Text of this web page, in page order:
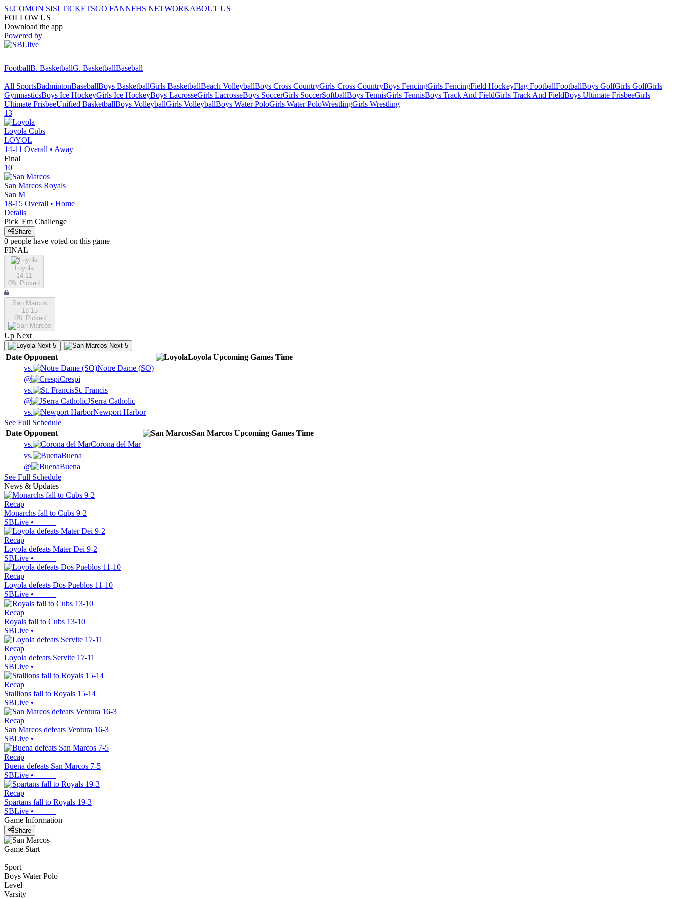
SI.COMON SISI TICKETSGO FANNFHS NETWORKABOUT US
FOLLOW US
Download the app
Powered by
FootballB. BasketballG. BasketballBaseball
All SportsBadmintonBaseballBoys BasketballGirls BasketballBeach VolleyballBoys Cross CountryGirls Cross CountryBoys FencingGirls FencingField HockeyFlag FootballFootballBoys GolfGirls GolfGirls
GymnasticsBoys Ice HockeyGirls Ice HockeyBoys LacrosseGirls LacrosseBoys SoccerGirls SoccerSoftballBoys TennisGirls TennisBoys Track And FieldGirls Track And FieldBoys Ultimate FrisbeeGirls
Ultimate FrisbeeUnified BasketballBoys VolleyballGirls VolleyballBoys Water PoloGirls Water PoloWrestlingGirls Wrestling
13
Loyola Cubs
LOYOL
14-11 Overall • Away
Final
10
San Marcos Royals
San M
18-15 Overall • Home
Details
Pick 'Em Challenge
Share
0 people have voted on this game
FINAL
Loyola
14-11
0% Picked
San Marcos
18-15
0% Picked
Up Next
Next 5 Next 5
Date Opponent Loyola Upcoming Games Time
vs.
Notre Dame (SO)
@
Crespi
vs.
St. Francis
@
JSerra Catholic
vs.
Newport Harbor
See Full Schedule
Date Opponent San Marcos Upcoming Games Time
vs.
Corona del Mar
vs.
Buena
@
Buena
See Full Schedule
News & Updates
Recap
Monarchs fall to Cubs 9-2
SBLive •
Recap
Loyola defeats Mater Dei 9-2
SBLive •
Recap
Loyola defeats Dos Pueblos 11-10
SBLive •
Recap
Royals fall to Cubs 13-10
SBLive •
Recap
Loyola defeats Servite 17-11
SBLive •
Recap
Stallions fall to Royals 15-14
SBLive •
Recap
San Marcos defeats Ventura 16-3
SBLive •
Recap
Buena defeats San Marcos 7-5
SBLive •
Recap
Spartans fall to Royals 19-3
SBLive •
Game Information
Share
Game Start
Sport
Boys Water Polo
Level
Varsity